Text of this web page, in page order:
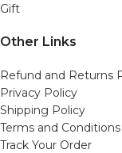
Gift
Other Links
Refund and Returns
Privacy Policy
Shipping Policy
Terms and Conditions
Track Your Order